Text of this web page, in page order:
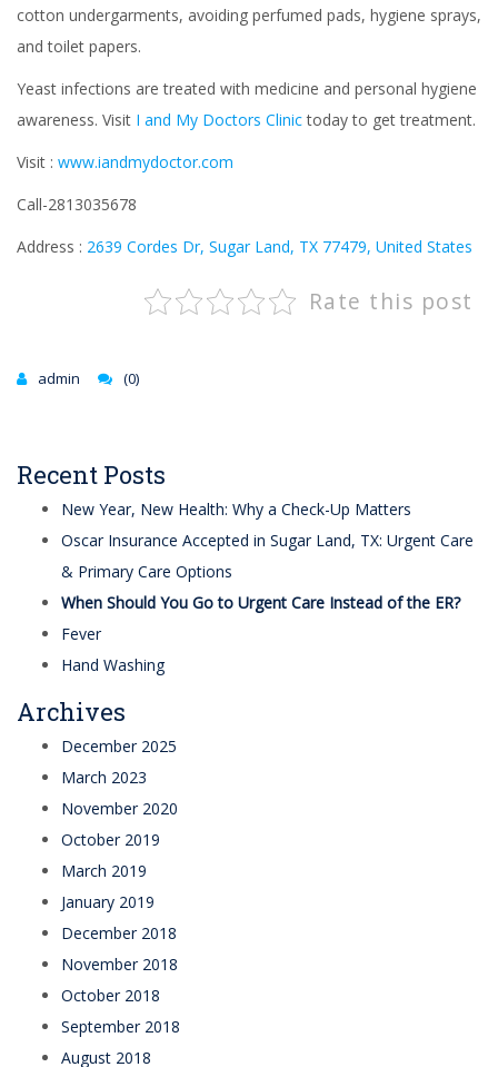
cotton undergarments, avoiding perfumed pads, hygiene sprays,
and toilet papers.
Yeast infections are treated with medicine and personal hygiene
awareness. Visit I and My Doctors Clinictoday to get treatment.
Visit : www.iandmydoctor.com
Call-2813035678
Address : 2639 Cordes Dr, Sugar Land, TX 77479, United States
Rate this post
admin (0)
Recent Posts
New Year, New Health: Why a Check-Up Matters
Oscar Insurance Accepted in Sugar Land, TX: Urgent Care
& Primary Care Options
When Should You Go to Urgent Care Instead of the ER?
Fever
Hand Washing
Archives
December 2025
March 2023
November 2020
October 2019
March 2019
January 2019
December 2018
November 2018
October 2018
September 2018
August 2018